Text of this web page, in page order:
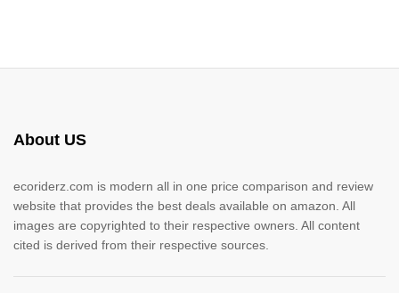
About US
ecoriderz.com is modern all in one price comparison and review
website that provides the best deals available on amazon. All
images are copyrighted to their respective owners. All content
cited is derived from their respective sources.